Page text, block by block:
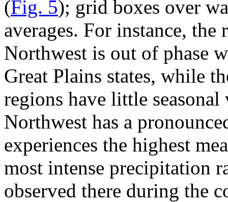
(Fig. 5); grid boxes over
averages. For instance,
Northwest is out of phase
Great Plains states, while
regions have little
Northwest has a
experiences the highest
most intense precipitation
observed there during the